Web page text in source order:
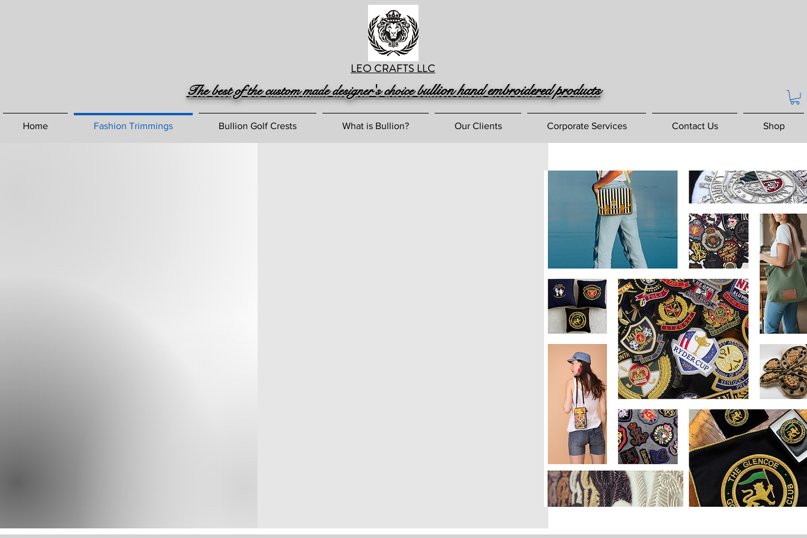
LEO CRAFTS LLC
The best of the custom made designer's choice bullion hand embroidered products
Home Fashion Trimmings Bullion Golf Crests What is Bullion? Our Clients Corporate Services Contact Us Shop